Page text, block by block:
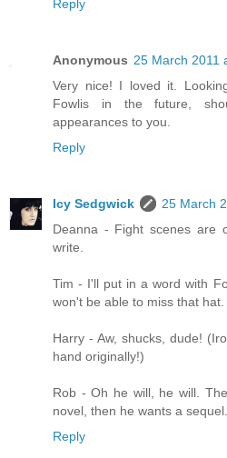
Reply
Anonymous 25 March 2011
Very nice! I loved it.
Fowlis in the future,
appearances to you.
Reply
Icy Sedgwick
25 March
Deanna - Fight scenes are
write.
Tim - I'll put in a word with
won't be able to miss that hat.
Harry - Aw, shucks, dude!
hand originally!)
Rob - Oh he will, he will.
novel, then he wants a sequel...
Reply